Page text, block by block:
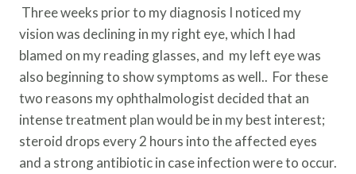
Three weeks prior to my diagnosis I noticed my
vision was declining in my right eye, which I had
blamed on my reading glasses, and my left eye was
also beginning to show symptoms as well.. For these
two reasons my ophthalmologist decided that an
intense treatment plan would be in my best interest;
steroid drops every 2 hours into the affected eyes
and a strong antibiotic in case infection were to occur.